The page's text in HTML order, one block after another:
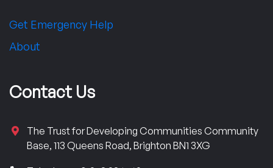
Get Emergency Help
About
Contact Us
The Trust for Developing Communities Community
Base, 113 Queens Road, Brighton BN1 3XG